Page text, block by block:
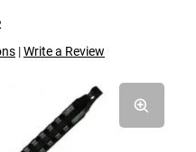
|Write a Review